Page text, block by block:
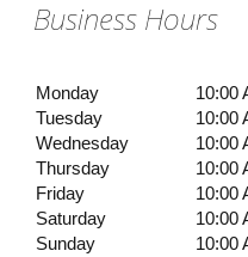
Business Hours
Monday
10:00
Tuesday
10:00
Wednesday
10:00
Thursday
10:00
Friday
10:00
Saturday
10:00
Sunday
10:00